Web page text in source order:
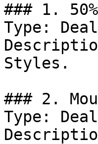
### 1.
Type: Deal
Styles.
### 2.
Type: Deal